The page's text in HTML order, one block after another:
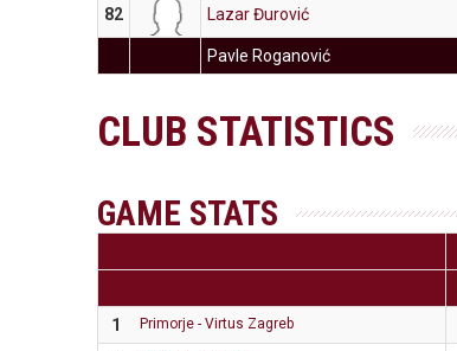
82 Lazar Đurović
Pavle Roganović
CLUB STATISTICS
GAME STATS
1
Primorje - Virtus Zagreb